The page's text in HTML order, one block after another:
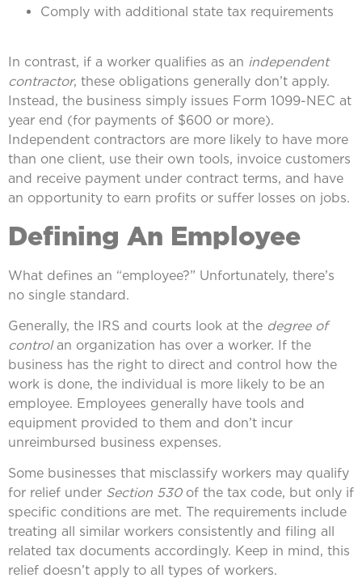
Comply with additional state tax requirements
In contrast, if a worker qualifies as an independent
contractor, these obligations generally don’t apply.
Instead, the business simply issues Form 1099-NEC at
year end (for payments of $600 or more).
Independent contractors are more likely to have more
than one client, use their own tools, invoice customers
and receive payment under contract terms, and have
an opportunity to earn profits or suffer losses on jobs.
Defining An Employee
What defines an “employee?” Unfortunately, there’s
no single standard.
Generally, the IRS and courts look at the degree of
controlan organization has over a worker. If the
business has the right to direct and control how the
work is done, the individual is more likely to be an
employee. Employees generally have tools and
equipment provided to them and don’t incur
unreimbursed business expenses.
Some businesses that misclassify workers may qualify
for relief under Section 530of the tax code, but only if
specific conditions are met. The requirements include
treating all similar workers consistently and filing all
related tax documents accordingly. Keep in mind, this
relief doesn’t apply to all types of workers.